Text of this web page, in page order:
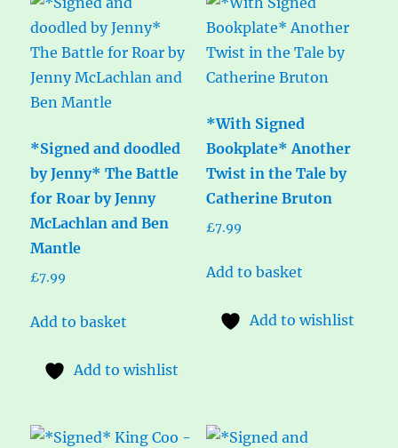
*Signed and doodled
by Jenny* The Battle
for Roar by Jenny
McLachlan and Ben
Mantle
£7.99
Add to basket
Add to wishlist
*With Signed
Bookplate* Another
Twist in the Tale by
Catherine Bruton
£7.99
Add to basket
Add to wishlist